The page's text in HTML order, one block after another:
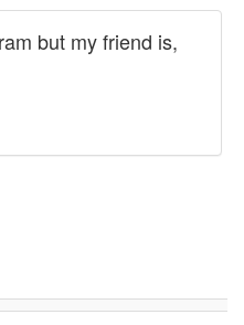
but my friend is,